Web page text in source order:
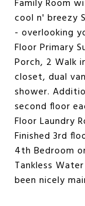
Family Room
cool n' breezy
- overlooking
Floor Primary
Porch, 2 Walk
closet, dual
shower.
second floor
Floor Laundry
Finished 3rd
4th Bedroom
Tankless
been nicely